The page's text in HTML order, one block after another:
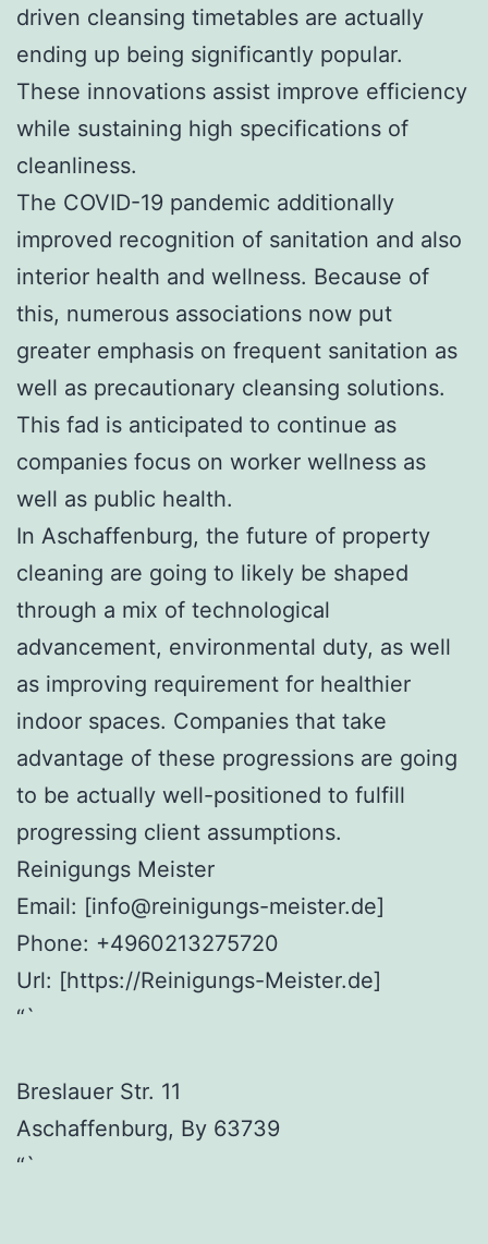
driven cleansing timetables are actually
ending up being significantly popular.
These innovations assist improve efficiency
while sustaining high specifications of
cleanliness.
The COVID-19 pandemic additionally
improved recognition of sanitation and also
interior health and wellness. Because of
this, numerous associations now put
greater emphasis on frequent sanitation as
well as precautionary cleansing solutions.
This fad is anticipated to continue as
companies focus on worker wellness as
well as public health.
In Aschaffenburg, the future of property
cleaning are going to likely be shaped
through a mix of technological
advancement, environmental duty, as well
as improving requirement for healthier
indoor spaces. Companies that take
advantage of these progressions are going
to be actually well-positioned to fulfill
progressing client assumptions.
Reinigungs Meister
Email: [info@reinigungs-meister.de]
Phone: +4960213275720
Url: [https://Reinigungs-Meister.de]
“`
Breslauer Str. 11
Aschaffenburg, By 63739
“`